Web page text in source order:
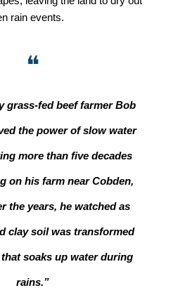
rain events.
❝
grass-fed beef farmer Bob
the power of slow water
more than five decades
on his farm near Cobden,
the years, he watched as
clay soil was transformed
soaks up water during
rains.”